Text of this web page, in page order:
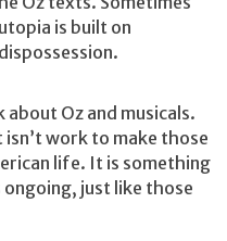
is built on
Oz and musicals.
isn’t work to make those
life. It is something
just like those